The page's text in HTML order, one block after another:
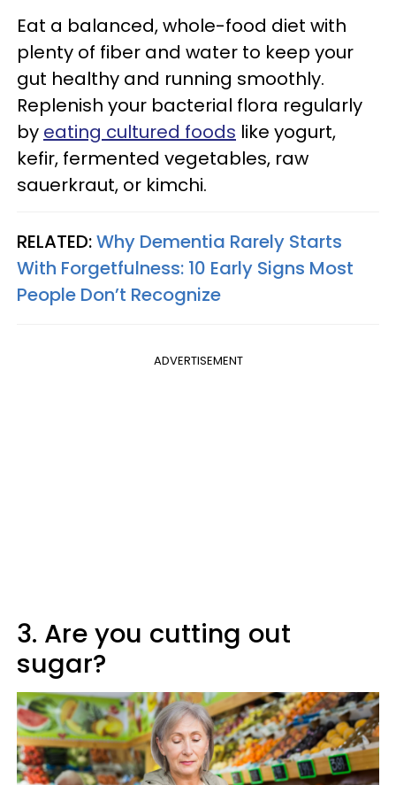
Eat a balanced, whole-food diet with
plenty of fiber and water to keep your
gut healthy and running smoothly.
Replenish your bacterial flora regularly
by eating cultured foods like yogurt,
kefir, fermented vegetables, raw
sauerkraut, or kimchi.
RELATED:Why Dementia Rarely Starts
With Forgetfulness: 10 Early Signs Most
People Don’t Recognize
ADVERTISEMENT
3. Are you cutting out
sugar?